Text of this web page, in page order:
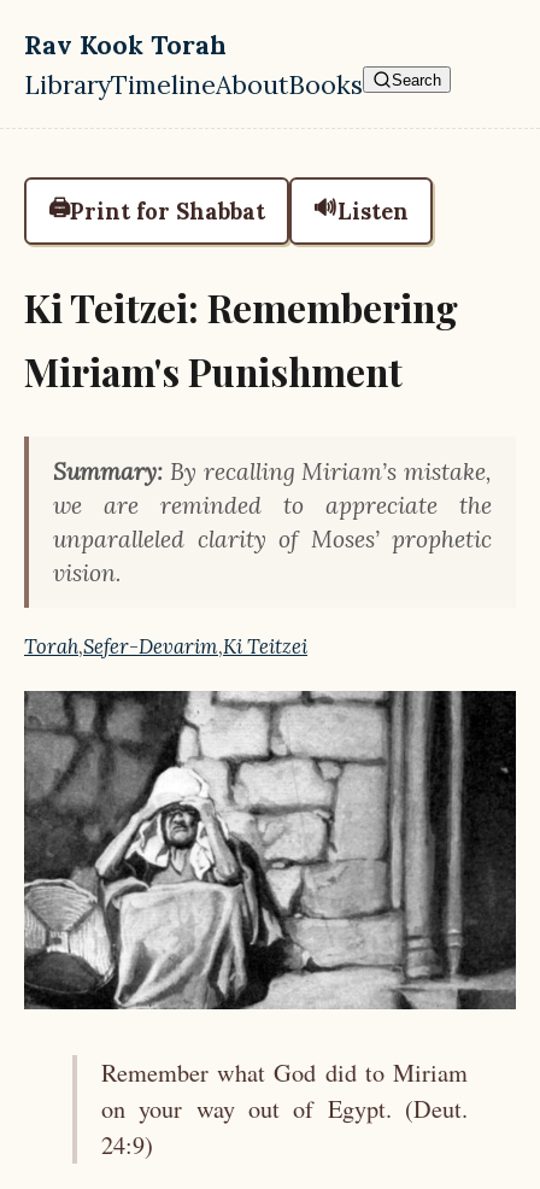
Skip to main content
Rav Kook Torah
Top level navigation menu
LibraryTimelineAboutBooks Search
🖨️Print for Shabbat 🔊Listen
Ki Teitzei: Remembering
Miriam's Punishment
Summary: By recalling Miriam’s mistake,
we are reminded to appreciate the
unparalleled clarity of Moses’ prophetic
vision.
Torah,Sefer-Devarim,Ki Teitzei
Remember what God did to Miriam
on your way out of Egypt. (Deut.
24:9)